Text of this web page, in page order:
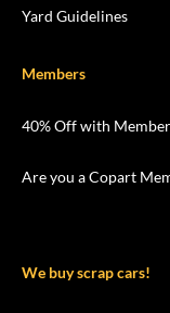
Yard Guidelines
Members
40% Off with
Are you a Copart
We buy scrap cars!